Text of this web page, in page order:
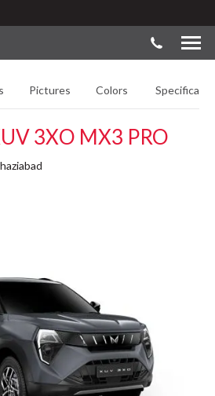
Pictures Colors
3XO MX3 PRO